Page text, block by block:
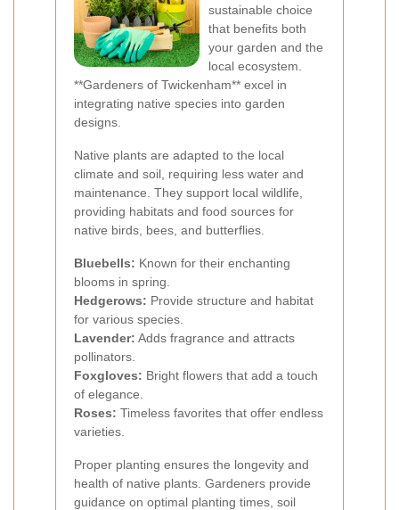
sustainable choice
that benefits both
your garden and the
local ecosystem.
**Gardeners of Twickenham** excel in
integrating native species into garden
designs.
Native plants are adapted to the local
climate and soil, requiring less water and
maintenance. They support local wildlife,
providing habitats and food sources for
native birds, bees, and butterflies.
Bluebells: Known for their enchanting
blooms in spring.
Hedgerows: Provide structure and habitat
for various species.
Lavender: Adds fragrance and attracts
pollinators.
Foxgloves: Bright flowers that add a touch
of elegance.
Roses: Timeless favorites that offer endless
varieties.
Proper planting ensures the longevity and
health of native plants. Gardeners provide
guidance on optimal planting times, soil